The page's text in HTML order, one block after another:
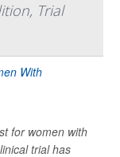
Trial
for women with
trial has